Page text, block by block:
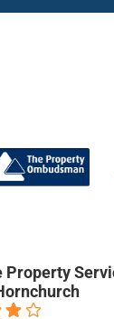
Property